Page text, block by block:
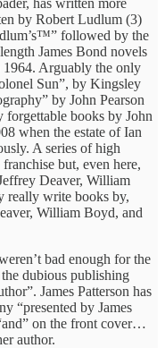
by Robert Ludlum (3)
followed by the
James Bond novels
1964. Arguably the only
Sun”, by Kingsley
by John Pearson
books by John
when the estate of Ian
A series of high
but, even here,
Deaver, William
really write books by,
William Boyd, and
bad enough for the
dubious publishing
James Patterson has
“presented by James
on the front cover…
author.